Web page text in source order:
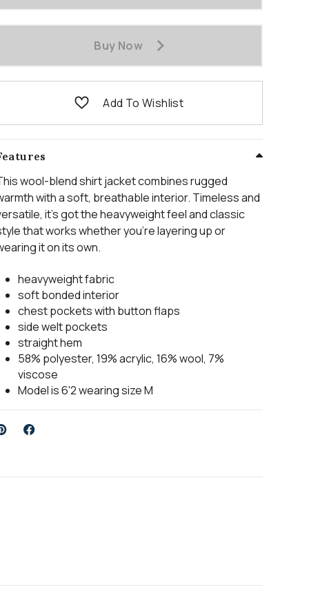
Buy Now
Add To Wishlist
wool-blend shirt jacket combines rugged
with a soft, breathable interior. Timeless and
it’s got the heavyweight feel and classic
that works whether you’re layering up or
it on its own.
heavyweight fabric
soft bonded interior
chest pockets with button flaps
side welt pockets
straight hem
58% polyester, 19% acrylic, 16% wool, 7%
viscose
Model is 6'2 wearing size M